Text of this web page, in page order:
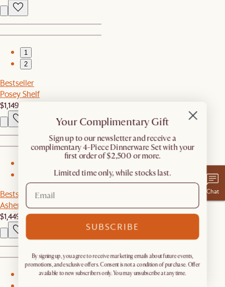
1
2
Bestseller
Posey Shelf
$1,149
Bestseller
Ashen Wood Sideboard
$1,449
Chat
Your Complimentary Gift
​Sign up to our newsletter and receive a
complimentary 4-Piece Dinnerware Set with your
first order of $2,500 or more.
Limited time only, while stocks last.
SUBSCRIBE
By signing up, you agree to receive marketing emails about future events,
promotions, and exclusive offers. Consent is not a condition of purchase. Offer
available to new subscribers only. You may unsubscribe at any time.